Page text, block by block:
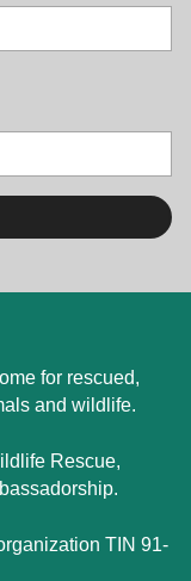
for rescued,
and wildlife.
Rescue,
TIN 91-